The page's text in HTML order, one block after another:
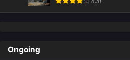
Ongoing